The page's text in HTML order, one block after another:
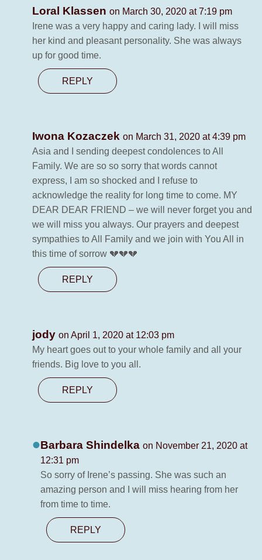
Loral Klassen on March 30, 2020 at 7:19 pm
Irene was a very happy and caring lady. I will miss
her kind and pleasant personality. She was always
up for good time.
REPLY
Iwona Kozaczek on March 31, 2020 at 4:39 pm
Asia and I sending deepest condolences to All
Family. We are so so sorry that words cannot
express, I am so shocked and I refuse to
acknowledge the reality for long time to come. MY
DEAR DEAR FRIEND – we will never forget you and
we will miss you always. Our prayers and deepest
sympathies to All Family and we join with You All in
this time of sorrow 💔💔💔
REPLY
jody on April 1, 2020 at 12:03 pm
My heart goes out to your whole family and all your
friends. Big love to you all.
REPLY
Barbara Shindelka on November 21, 2020 at
12:31 pm
So sorry of Irene’s passing. She was such an
amazing person and I will miss hearing from her
from time to time.
REPLY